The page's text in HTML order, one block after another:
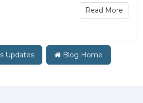
Read More
Updates Blog Home